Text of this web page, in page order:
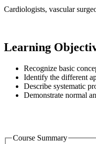
Cardiologists, vascular
Learning
Recognize basic
Identify the different
Describe systematic
Demonstrate normal
Course Summary